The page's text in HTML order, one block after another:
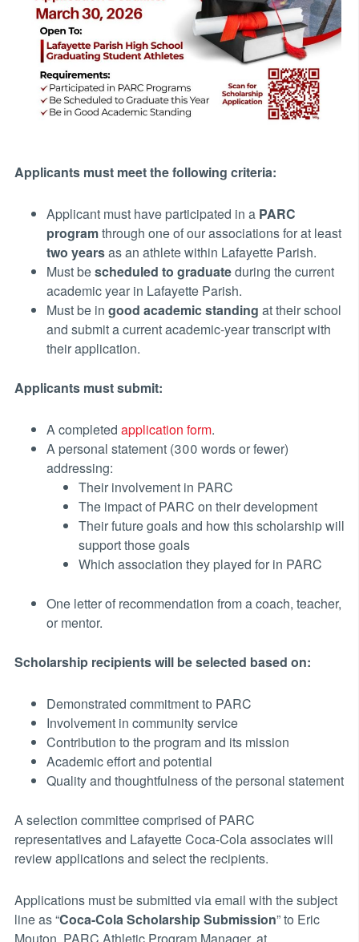
Applicants must meet the following criteria:
Applicant must have participated in a PARC
programthrough one of our associations for at least
two yearsas an athlete within Lafayette Parish.
Must bescheduled to graduateduring the current
academic year in Lafayette Parish.
Must be in good academic standing at their school
and submit a current academic-year transcript with
their application.
Applicants must submit:
A completed application form.
A personal statement (300 words or fewer)
addressing:
Their involvement in PARC
The impact of PARC on their development
Their future goals and how this scholarship will
support those goals
Which association they played for in PARC
One letter of recommendation from a coach, teacher,
or mentor.
Scholarship recipients will be selected based on:
Demonstrated commitment to PARC
Involvement in community service
Contribution to the program and its mission
Academic effort and potential
Quality and thoughtfulness of the personal statement
A selection committee comprised of PARC
representatives and Lafayette Coca-Cola associates will
review applications and select the recipients.
Applications must be submitted via email with the subject
line as “Coca-Cola Scholarship Submission” to Eric
Mouton, PARC Athletic Program Manager, at